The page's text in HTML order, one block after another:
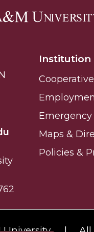
Institution
Maps &
Policies &